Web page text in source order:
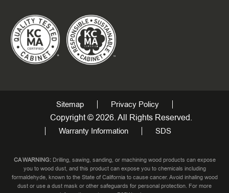
Sitemap Privacy Policy
Copyright © 2026. All Rights Reserved.
Warranty Information SDS
CA WARNING:Drilling, sawing, sanding, or machining wood products can expose
you to wood dust, and this product can expose you to chemicals including
formaldehyde, known to the State of California to cause cancer. Avoid inhaling wood
dust or use a dust mask or other safeguards for personal protection. For more